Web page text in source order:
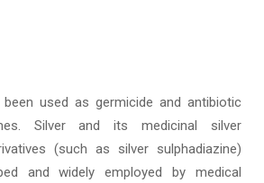
used as germicide and antibiotic
Silver and its medicinal silver
(such as silver sulphadiazine)
and widely employed by medical